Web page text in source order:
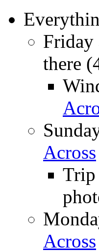
Friday
there
Across
Trip
Across